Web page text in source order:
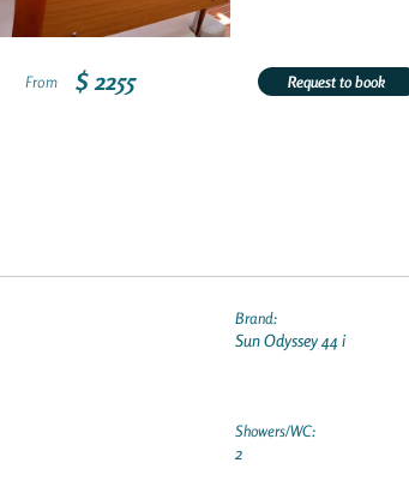
From $ 2255 Request to book
Brand:
Sun Odyssey 44 i
Showers/WC:
2